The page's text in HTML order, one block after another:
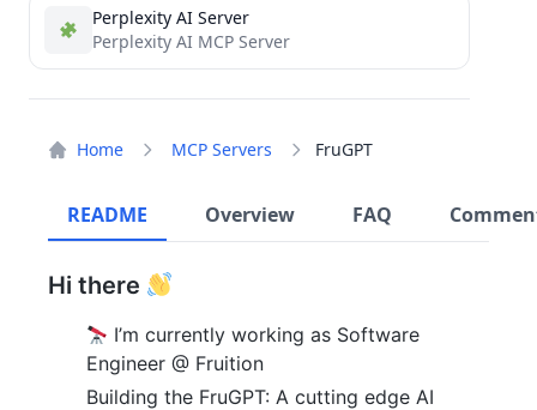
Home MCP Servers FruGPT
README Overview FAQ
Hi there
I’m currently working as Software
Engineer @ Fruition
Building the FruGPT: A cutting edge AI
Perplexity AI Server
Perplexity AI MCP Server